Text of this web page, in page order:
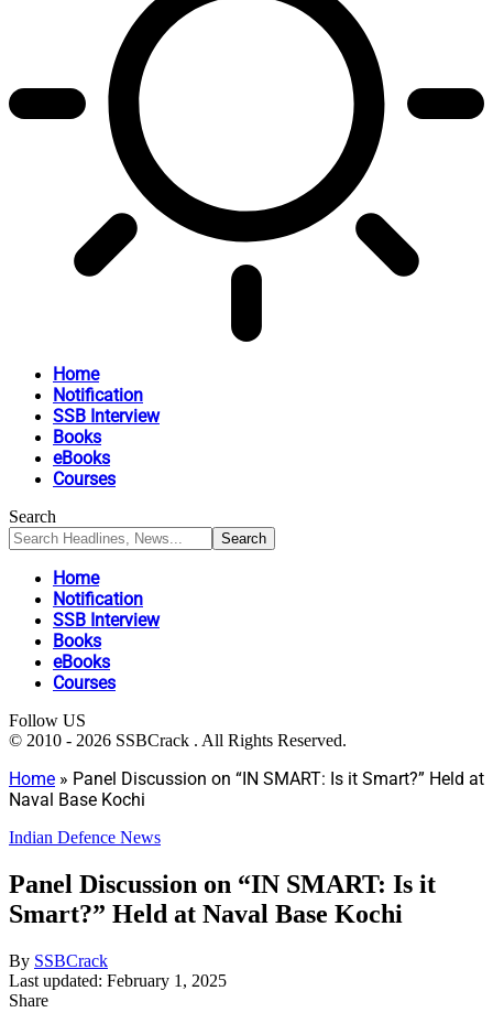
Home
Notification
SSB Interview
Books
eBooks
Courses
Search
Home
Notification
SSB Interview
Books
eBooks
Courses
Follow US
© 2010 - 2026 SSBCrack . All Rights Reserved.
Home » Panel Discussion on “IN SMART: Is it Smart?” Held at
Naval Base Kochi
Indian Defence News
Panel Discussion on “IN SMART: Is it
Smart?” Held at Naval Base Kochi
By SSBCrack
Last updated: February 1, 2025
Share